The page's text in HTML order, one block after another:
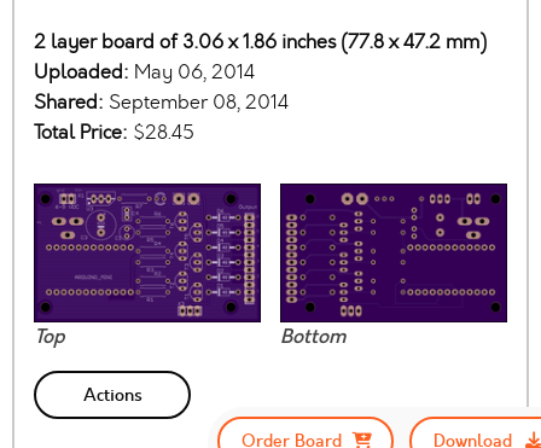
2 layer board of 3.06 x 1.86 inches (77.8 x 47.2 mm)
Uploaded: May 06, 2014
Shared: September 08, 2014
Total Price: $28.45
Top Bottom
Actions
Order Board
Download